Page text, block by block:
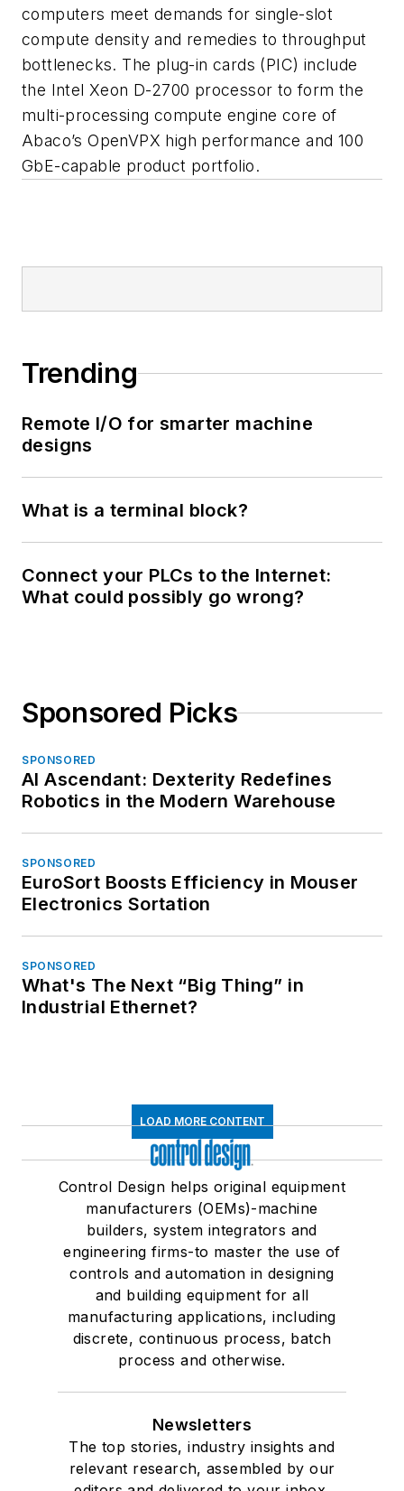
computers meet demands for single-slot
compute density and remedies to throughput
bottlenecks. The plug-in cards (PIC) include
the Intel Xeon D-2700 processor to form the
multi-processing compute engine core of
Abaco’s OpenVPX high performance and 100
GbE-capable product portfolio.
Trending
Remote I/O for smarter machine
designs
What is a terminal block?
Connect your PLCs to the Internet:
What could possibly go wrong?
Sponsored Picks
SPONSORED
AI Ascendant: Dexterity Redefines
Robotics in the Modern Warehouse
SPONSORED
EuroSort Boosts Efficiency in Mouser
Electronics Sortation
SPONSORED
What's The Next “Big Thing” in
Industrial Ethernet?
LOAD MORE CONTENT
Control Design helps original equipment
manufacturers (OEMs)-machine
builders, system integrators and
engineering firms-to master the use of
controls and automation in designing
and building equipment for all
manufacturing applications, including
discrete, continuous process, batch
process and otherwise.
Newsletters
The top stories, industry insights and
relevant research, assembled by our